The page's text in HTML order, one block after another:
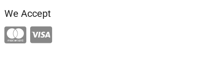
We Accept